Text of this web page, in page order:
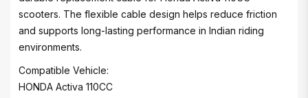
scooters. The flexible cable design helps reduce friction
and supports long-lasting performance in Indian riding
environments.
Compatible Vehicle:
HONDA Activa 110CC